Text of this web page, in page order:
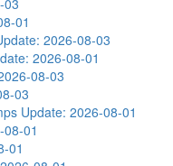
03
01
2026-08-03
2026-08-01
08-03
03
Update: 2026-08-01
01
01